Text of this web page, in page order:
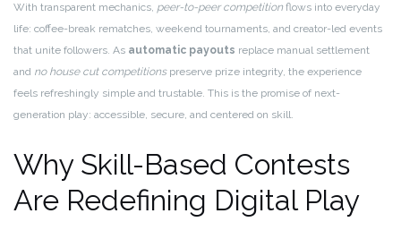
With transparent mechanics, peer-to-peer competition flows into everyday
life: coffee-break rematches, weekend tournaments, and creator-led events
that unite followers. As automatic payouts replace manual settlement
and no house cut competitionspreserve prize integrity, the experience
feels refreshingly simple and trustable. This is the promise of next-
generation play: accessible, secure, and centered on skill.
Why Skill-Based Contests
Are Redefining Digital Play